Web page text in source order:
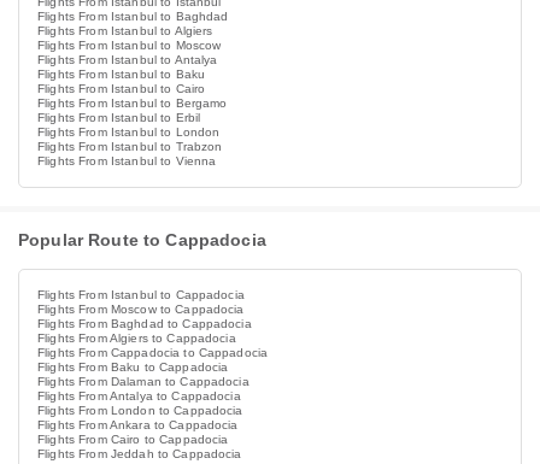
Flights From Istanbul to Baghdad
Flights From Istanbul to Algiers
Flights From Istanbul to Moscow
Flights From Istanbul to Antalya
Flights From Istanbul to Baku
Flights From Istanbul to Cairo
Flights From Istanbul to Bergamo
Flights From Istanbul to Erbil
Flights From Istanbul to London
Flights From Istanbul to Trabzon
Flights From Istanbul to Vienna
Popular Route to Cappadocia
Flights From Istanbul to Cappadocia
Flights From Moscow to Cappadocia
Flights From Baghdad to Cappadocia
Flights From Algiers to Cappadocia
Flights From Cappadocia to Cappadocia
Flights From Baku to Cappadocia
Flights From Dalaman to Cappadocia
Flights From Antalya to Cappadocia
Flights From London to Cappadocia
Flights From Ankara to Cappadocia
Flights From Cairo to Cappadocia
Flights From Jeddah to Cappadocia